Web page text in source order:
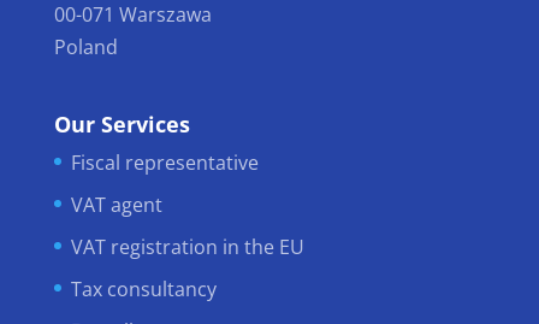
00-071 Warszawa
Poland
Our Services
Fiscal representative
VAT agent
VAT registration in the EU
Tax consultancy